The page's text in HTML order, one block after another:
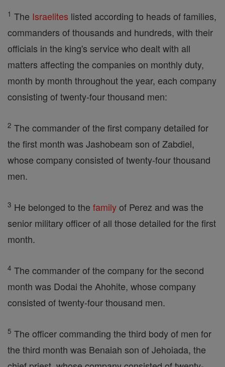
1 The Israelites listed according to heads of families,
commanders of thousands and hundreds, with their
officials in the king's service who dealt with all
matters affecting the companies on monthly duty,
month by month throughout the year, each company
consisting of twenty-four thousand men:
2 The commander of the first company detailed for
the first month was Jashobeam son of Zabdiel,
whose company consisted of twenty-four thousand
men.
3 He belonged to the familyof Perez and was the
senior military officer of all those detailed for the first
month.
4 The commander of the company for the second
month was Dodai the Ahohite, whose company
consisted of twenty-four thousand men.
5 The officer commanding the third body of men for
the third month was Benaiah son of Jehoiada, the